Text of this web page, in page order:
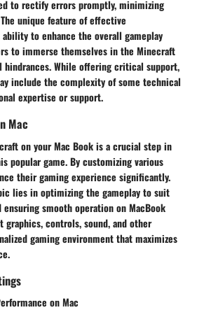
to rectify errors promptly, minimizing
unique feature of effective
to enhance the overall gameplay
to immerse themselves in the Minecraft
While offering critical support,
include the complexity of some technical
expertise or support.
Mac
on your Mac Book is a crucial step in
popular game. By customizing various
their gaming experience significantly.
lies in optimizing the gameplay to suit
smooth operation on MacBook
graphics, controls, sound, and other
gaming environment that maximizes
on Mac